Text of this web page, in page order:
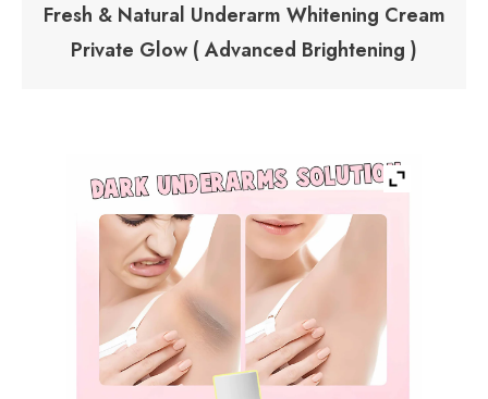
Fresh & Natural Underarm Whitening Cream
Private Glow ( Advanced Brightening )